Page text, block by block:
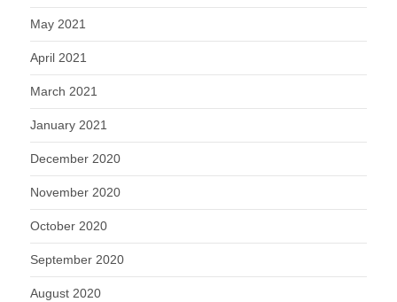
May 2021
April 2021
March 2021
January 2021
December 2020
November 2020
October 2020
September 2020
August 2020